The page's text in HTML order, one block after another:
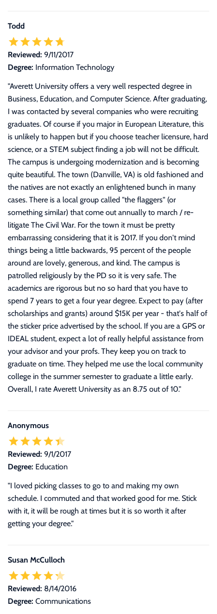
Todd
Reviewed: 9/11/2017
Degree: Information Technology
"Averett University offers a very well respected degree in
Business, Education, and Computer Science. After graduating,
I was contacted by several companies who were recruiting
graduates. Of course if you major in European Literature, this
is unlikely to happen but if you choose teacher licensure, hard
science, or a STEM subject finding a job will not be difficult.
The campus is undergoing modernization and is becoming
quite beautiful. The town (Danville, VA) is old fashioned and
the natives are not exactly an enlightened bunch in many
cases. There is a local group called "the flaggers" (or
something similar) that come out annually to march / re-
litigate The Civil War. For the town it must be pretty
embarrassing considering that it is 2017. If you don't mind
things being a little backwards, 95 percent of the people
around are lovely, generous, and kind. The campus is
patrolled religiously by the PD so it is very safe. The
academics are rigorous but no so hard that you have to
spend 7 years to get a four year degree. Expect to pay (after
scholarships and grants) around $15K per year - that's half of
the sticker price advertised by the school. If you are a GPS or
IDEAL student, expect a lot of really helpful assistance from
your advisor and your profs. They keep you on track to
graduate on time. They helped me use the local community
college in the summer semester to graduate a little early.
Overall, I rate Averett University as an 8.75 out of 10."
Anonymous
Reviewed: 9/1/2017
Degree: Education
"I loved picking classes to go to and making my own
schedule. I commuted and that worked good for me. Stick
with it, it will be rough at times but it is so worth it after
getting your degree."
Susan McCulloch
Reviewed: 8/14/2016
Degree: Communications